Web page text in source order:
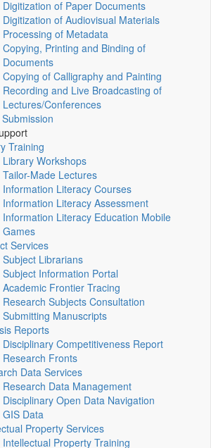
Digitization of Paper Documents
Digitization of Audiovisual Materials
Processing of Metadata
Copying, Printing and Binding of
Documents
Copying of Calligraphy and Painting
Recording and Live Broadcasting of
Lectures/Conferences
Training
Library Workshops
Tailor-Made Lectures
Information Literacy Courses
Information Literacy Assessment
Information Literacy Education Mobile
Games
Services
Subject Librarians
Subject Information Portal
Academic Frontier Tracing
Research Subjects Consultation
Submitting Manuscripts
Reports
Disciplinary Competitiveness Report
Research Fronts
Data Services
Research Data Management
Disciplinary Open Data Navigation
GIS Data
Property Services
Intellectual Property Training